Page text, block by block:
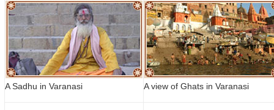
A Sadhu in Varanasi A view of Ghats in Varanasi